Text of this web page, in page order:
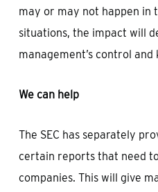
may or may not happen in
situations, the impact will
management’s control and
We can help
The SEC has separately
certain reports that need
companies. This will give